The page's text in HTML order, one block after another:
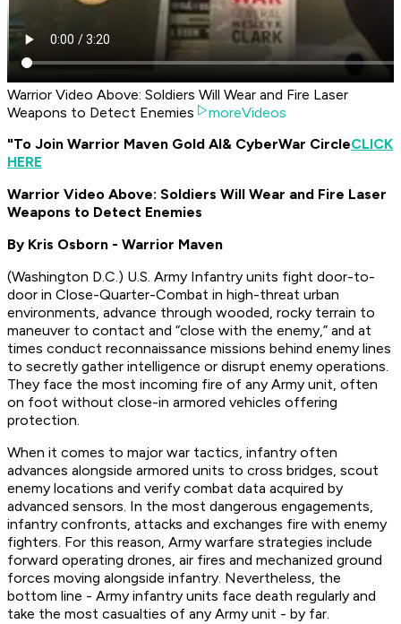
Warrior Video Above: Soldiers Will Wear and Fire Laser
Weapons to Detect Enemies
moreVideos
"To Join Warrior Maven Gold AI& CyberWar CircleCLICK
HERE
Warrior Video Above: Soldiers Will Wear and Fire Laser
Weapons to Detect Enemies
By Kris Osborn - Warrior Maven
(Washington D.C.) U.S. Army Infantry units fight door-to-
door in Close-Quarter-Combat in high-threat urban
environments, advance through wooded, rocky terrain to
maneuver to contact and “close with the enemy,” and at
times conduct reconnaissance missions behind enemy lines
to secretly gather intelligence or disrupt enemy operations.
They face the most incoming fire of any Army unit, often
on foot without close-in armored vehicles offering
protection.
When it comes to major war tactics, infantry often
advances alongside armored units to cross bridges, scout
enemy locations and verify combat data acquired by
advanced sensors. In the most dangerous engagements,
infantry confronts, attacks and exchanges fire with enemy
fighters. For this reason, Army warfare strategies include
forward operating drones, air fires and mechanized ground
forces moving alongside infantry. Nevertheless, the
bottom line - Army infantry units face death regularly and
take the most casualties of any Army unit - by far.